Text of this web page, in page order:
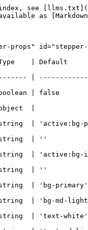
|
| colors.fillTextIos           | string  | 'text-white'                                            |                                                                                 |
| colors.fillTextMaterial      | string  | 'text-md-light-on-primary dark:text-md-dark-on-primary' |                                                                                 |
| colors.fillTouchRipple       | string  | 'touch-ripple-white dark:touch-ripple-primary'          |                                                                                 |
| colors.outlineBorderIos      | string  | 'border-primary'                                        |                                                                                 |
| colors.outlineBorderMaterial | string  | 'border-md-light-outline dark:border-md-dark-outline'   |                                                                                 |
| colors.textIos               | string  | 'text-primary'                                          |                                                                                 |
| colors.textMaterial          | string  | 'text-md-light-primary dark:text-md-dark-primary'       |